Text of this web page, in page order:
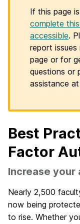
If this page
complete
accessible.
report
page or for
questions or
assistance at
Best
Factor
Increase your
Nearly 2,500
now being
to rise. Whether